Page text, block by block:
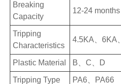
Breaking
Capacity
12-24 months
Tripping
Characteristics
4.5KA、6KA
Plastic Material B、C、D
Tripping Type PA6、PA66